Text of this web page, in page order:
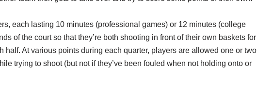
each lasting 10 minutes (professional games) or 12 minutes (college
of the court so that they’re both shooting in front of their own baskets for
half. At various points during each quarter, players are allowed one or two
trying to shoot (but not if they’ve been fouled when not holding onto or